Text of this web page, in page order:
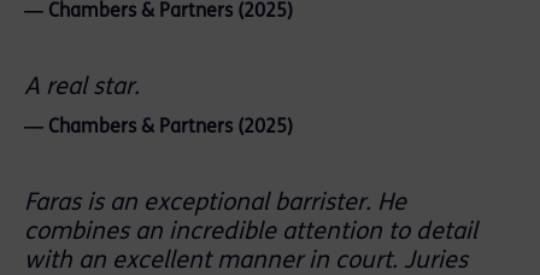
― Chambers & Partners (2025)
A real star.
― Chambers & Partners (2025)
Faras is an exceptional barrister. He
combines an incredible attention to detail
with an excellent manner in court. Juries